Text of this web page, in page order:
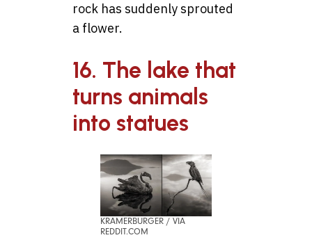
rock has suddenly sprouted
a flower.
16. The lake that
turns animals
into statues
KRAMERBURGER / VIA
REDDIT.COM